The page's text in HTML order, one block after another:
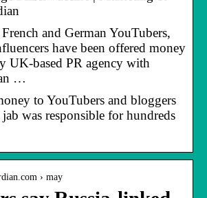
and German YouTubers,
have been offered money
UK-based PR agency with
…
to YouTubers and bloggers
was responsible for hundreds
› may